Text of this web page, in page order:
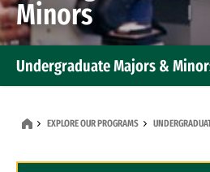
Minors
Undergraduate Majors &
EXPLORE OUR PROGRAMS